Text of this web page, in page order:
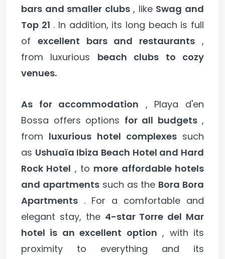
bars and smaller clubs, like Swag and
Top 21 . In addition, its long beach is full
of excellent bars and restaurants ,
from luxurious beach clubs to cozy
venues.
As for accommodation , Playa d'en
Bossa offers options for all budgets,
from luxurious hotel complexessuch
as Ushuaïa Ibiza Beach Hotel and Hard
Rock Hotel , to more affordable hotels
and apartmentssuch as the Bora Bora
Apartments . For a comfortable and
elegant stay, the 4-star Torre del Mar
hotel is an excellent option , with its
proximity to everything and its